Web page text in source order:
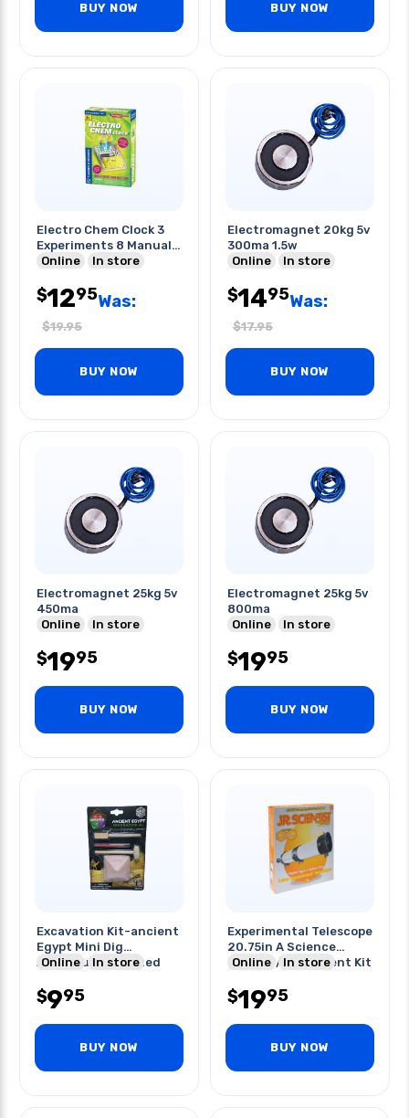
BUY NOW BUY NOW
Electro Chem Clock 3
Experiments 8 Manual
Pages
Online In store
$1295Was:
$19.95
BUY NOW
Electromagnet 20kg 5v
300ma 1.5w
Online
In store
$1495Was:
$17.95
BUY NOW
Electromagnet 25kg 5v
450ma
Online
In store
$1995
BUY NOW
Electromagnet 25kg 5v
800ma
Online
In store
$1995
BUY NOW
Excavation Kit-ancient
Egypt Mini Dig
Adventure Assorted
Online In store
$995
BUY NOW
Experimental Telescope
20.75in A Science
Guide W/experiment Kit
Online In store
$1995
BUY NOW